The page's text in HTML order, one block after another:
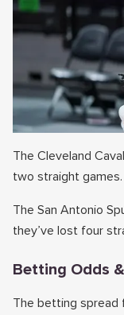
The Cleveland
two straight games.
The San Antonio
they’ve lost four
Betting Odds
The betting spread